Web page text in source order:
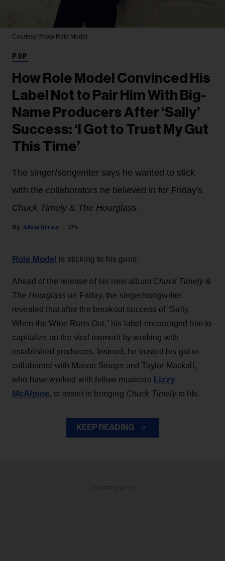
Courtesy Photo Role Model
POP
How Role Model Convinced His
Label Not to Pair Him With Big-
Name Producers After ‘Sally’
Success: ‘I Got to Trust My Gut
This Time’
The singer/songwriter says he wanted to stick
with the collaborators he believed in for Friday's
Chuck Timely & The Hourglass.
Alicia Urrea 17h
Role Model is sticking to his guns.
Ahead of the release of his new album Chuck Timely &
The Hourglass on Friday, the singer/songwriter
revealed that after the breakout success of “Sally,
When the Wine Runs Out,” his label encouraged him to
capitalize on the viral moment by working with
established producers. Instead, he trusted his gut to
collaborate with Mason Stoops and Taylor Mackall,
who have worked with fellow musician Lizzy
McAlpine, to assist in bringing Chuck Timelyto life.
KEEP READING